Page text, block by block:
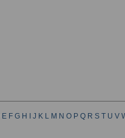
E F G H J K L M N O P Q R S T U V